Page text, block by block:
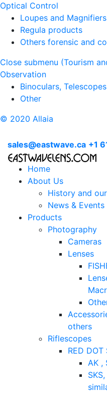
Optical Control
Loupes and Magnifiers
Regula products
Others forensic and
Close submenu (Tourism
Observation
Binoculars,
Other
© 2020 Allaia
sales@eastwave.ca +1
Home
About Us
History and
News & Events
Products
Photography
Cameras
Lenses
others
Riflescopes
RED DOT
AK ,